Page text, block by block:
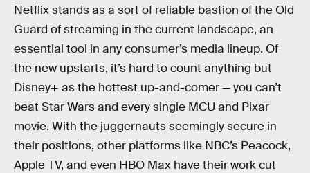
Netflix stands as a sort of reliable bastion of the Old
Guard of streaming in the current landscape, an
essential tool in any consumer’s media lineup. Of
the new upstarts, it’s hard to count anything but
Disney+ as the hottest up-and-comer — you can’t
beat Star Wars and every single MCU and Pixar
movie. With the juggernauts seemingly secure in
their positions, other platforms like NBC’s Peacock,
Apple TV, and even HBO Max have their work cut